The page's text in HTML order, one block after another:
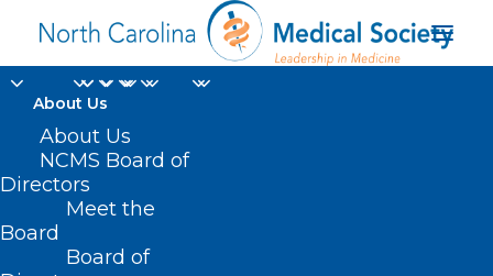
About Us
About Us
NCMS Board of
Directors
Meet the
Board
Board of
Manufacture and Sale
of Synthetic Drug